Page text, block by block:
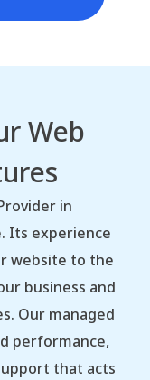
Web
in
Its experience
website to the
business and
Our managed
performance,
that acts